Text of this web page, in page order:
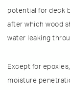
potential for deck
after which wood
water leaking
Except for
moisture